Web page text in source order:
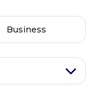
Business